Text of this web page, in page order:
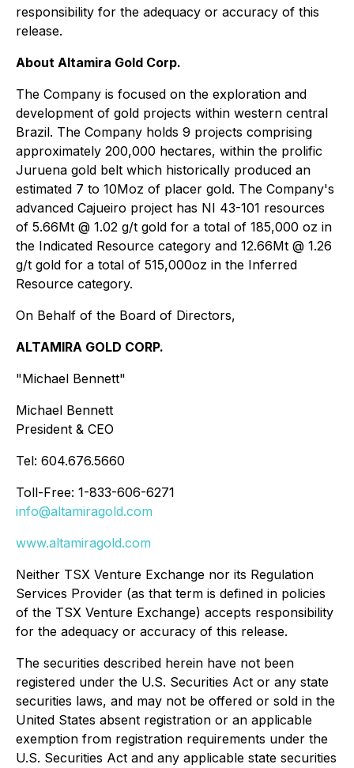
responsibility for the adequacy or accuracy of this
release.
About Altamira Gold Corp.
The Company is focused on the exploration and
development of gold projects within western central
Brazil. The Company holds 9 projects comprising
approximately 200,000 hectares, within the prolific
Juruena gold belt which historically produced an
estimated 7 to 10Moz of placer gold. The Company's
advanced Cajueiro project has NI 43-101 resources
of 5.66Mt @ 1.02 g/t gold for a total of 185,000 oz in
the Indicated Resource category and 12.66Mt @ 1.26
g/t gold for a total of 515,000oz in the Inferred
Resource category.
On Behalf of the Board of Directors,
ALTAMIRA GOLD CORP.
"Michael Bennett"
Michael Bennett
President & CEO
Tel: 604.676.5660
Toll-Free: 1-833-606-6271
info@altamiragold.com
www.altamiragold.com
Neither TSX Venture Exchange nor its Regulation
Services Provider (as that term is defined in policies
of the TSX Venture Exchange) accepts responsibility
for the adequacy or accuracy of this release.
The securities described herein have not been
registered under the U.S. Securities Act or any state
securities laws, and may not be offered or sold in the
United States absent registration or an applicable
exemption from registration requirements under the
U.S. Securities Act and any applicable state securities